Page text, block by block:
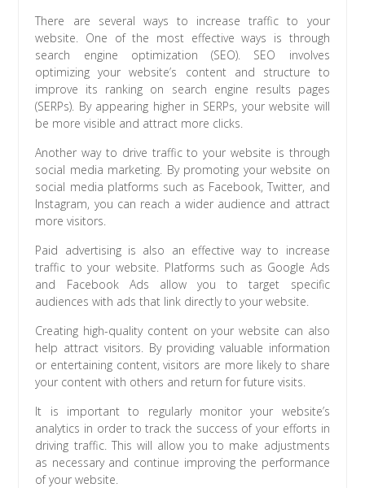
There are several ways to increase traffic to your
website. One of the most effective ways is through
search engine optimization (SEO). SEO involves
optimizing your website’s content and structure to
improve its ranking on search engine results pages
(SERPs). By appearing higher in SERPs, your website will
be more visible and attract more clicks.
Another way to drive traffic to your website is through
social media marketing. By promoting your website on
social media platforms such as Facebook, Twitter, and
Instagram, you can reach a wider audience and attract
more visitors.
Paid advertising is also an effective way to increase
traffic to your website. Platforms such as Google Ads
and Facebook Ads allow you to target specific
audiences with ads that link directly to your website.
Creating high-quality content on your website can also
help attract visitors. By providing valuable information
or entertaining content, visitors are more likely to share
your content with others and return for future visits.
It is important to regularly monitor your website’s
analytics in order to track the success of your efforts in
driving traffic. This will allow you to make adjustments
as necessary and continue improving the performance
of your website.